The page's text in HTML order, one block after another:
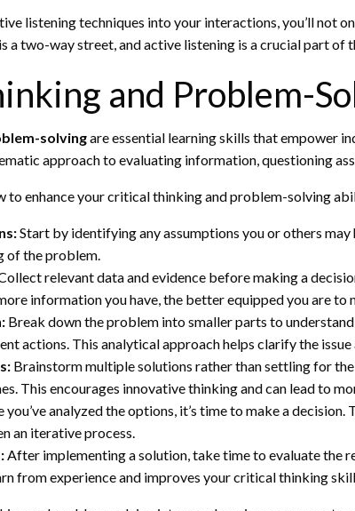
listening techniques into your interactions, you’ll not
a two-way street, and active listening is a crucial part of
and Problem-
solvingare essential learning skills that empower
approach to evaluating information, questioning
to enhance your critical thinking and problem-solving
Start by identifying any assumptions you or others
of the problem.
relevant data and evidence before making a
information you have, the better equipped you are to
Break down the problem into smaller parts to
actions. This analytical approach helps clarify the issue
Brainstorm multiple solutions rather than settling for
This encourages innovative thinking and can lead to
you’ve analyzed the options, it’s time to make a
an iterative process.
After implementing a solution, take time to evaluate the
from experience and improves your critical thinking